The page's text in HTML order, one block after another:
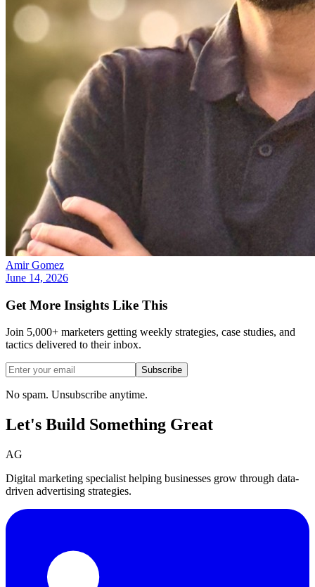
Amir Gomez
June 14, 2026
Get More Insights Like This
Join 5,000+ marketers getting weekly strategies, case studies, and
tactics delivered to their inbox.
Subscribe
No spam. Unsubscribe anytime.
Let's Build Something Great
AG
Digital marketing specialist helping businesses grow through data-
driven advertising strategies.